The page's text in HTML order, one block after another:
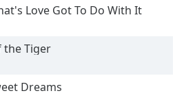
Love Got To Do With It
the Tiger
Dreams